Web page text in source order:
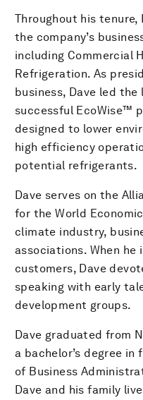
Throughout his
the company’s
including Commercial
Refrigeration. As
business, Dave led the
successful EcoWise™
designed to lower
high efficiency
potential refrigerants.
Dave serves on the
for the World
climate industry,
associations. When
customers, Dave
speaking with early
development groups.
Dave graduated from
a bachelor’s degree
of Business
Dave and his family